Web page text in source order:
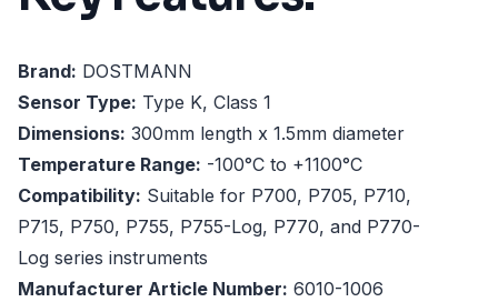
Brand: DOSTMANN
Sensor Type: Type K, Class 1
Dimensions: 300mm length x 1.5mm diameter
Temperature Range: -100°C to +1100°C
Compatibility: Suitable for P700, P705, P710,
P715, P750, P755, P755-Log, P770, and P770-
Log series instruments
Manufacturer Article Number: 6010-1006